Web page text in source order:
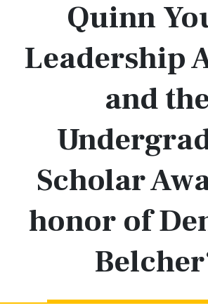
Quinn
Leadership
and
Scholar
honor of